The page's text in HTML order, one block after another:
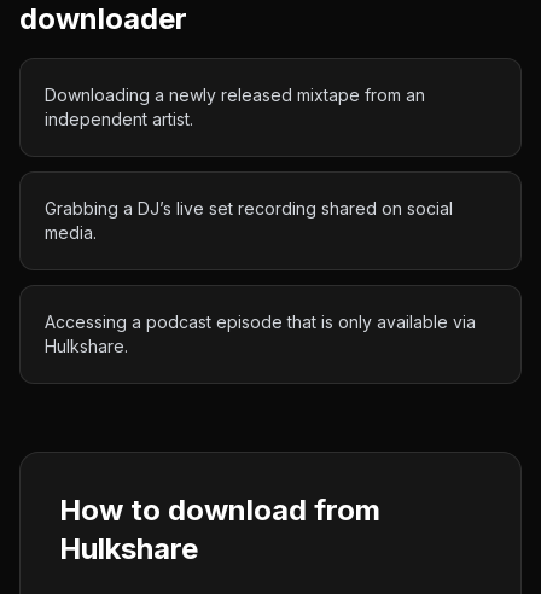
downloader
Downloading a newly released mixtape from an
independent artist.
Grabbing a DJ’s live set recording shared on social
media.
Accessing a podcast episode that is only available via
Hulkshare.
How to download from
Hulkshare